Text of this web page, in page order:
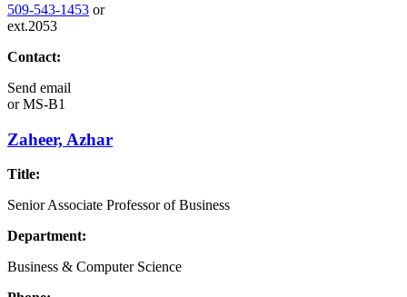
509-543-1453 or
ext.2053
Contact:
Send email
orMS-B1
Zaheer, Azhar
Title:
Senior Associate Professor of Business
Department:
Business & Computer Science